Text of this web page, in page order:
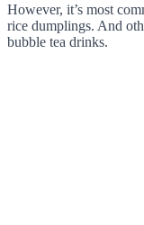
However, it’s most
rice dumplings. And
bubble tea drinks.